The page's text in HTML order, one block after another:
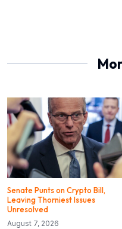
Senate Punts on Crypto Bill,
Leaving Thorniest Issues
Unresolved
August 7, 2026